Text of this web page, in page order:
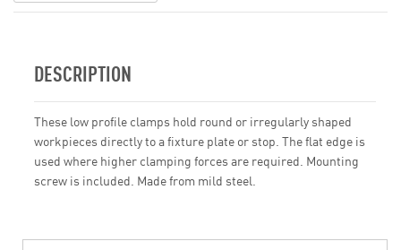
DESCRIPTION
These low profile clamps hold round or irregularly shaped
workpieces directly to a fixture plate or stop. The flat edge is
used where higher clamping forces are required. Mounting
screw is included. Made from mild steel.